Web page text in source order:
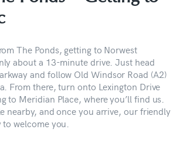
The Ponds, getting to Norwest
about a 13-minute drive. Just head
and follow Old Windsor Road (A2)
From there, turn onto Lexington Drive
to Meridian Place, where you’ll find us.
nearby, and once you arrive, our friendly
welcome you.